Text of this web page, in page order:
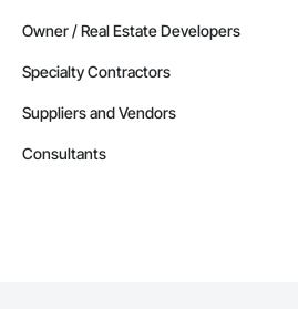
Owner / Real Estate Developers
Specialty Contractors
Suppliers and Vendors
Consultants